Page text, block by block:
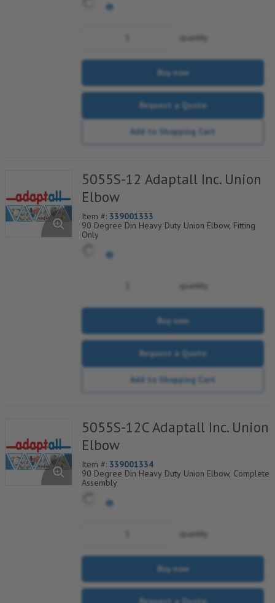
quantity
Buy now
Request a Quote
Add to Shopping Cart
5055S-12 Adaptall Inc. Union
Elbow
Item #: 339001333
90 Degree Din Heavy Duty Union Elbow, Fitting
Only
quantity
Buy now
Request a Quote
Add to Shopping Cart
5055S-12C Adaptall Inc. Union
Elbow
Item #: 339001334
90 Degree Din Heavy Duty Union Elbow, Complete
Assembly
quantity
Buy now